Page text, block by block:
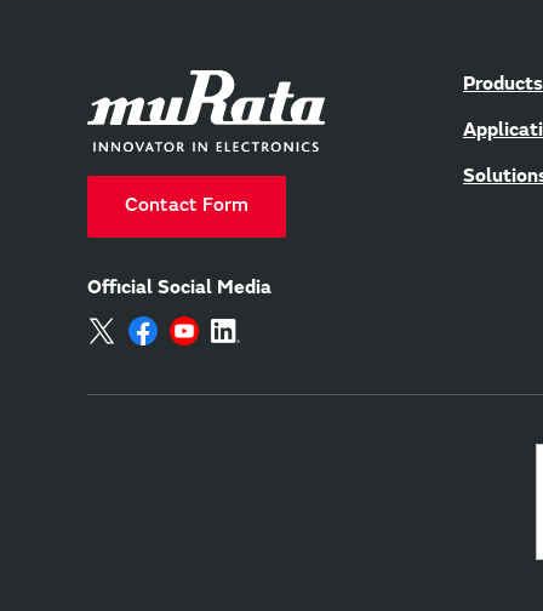
Contact Form
Official Social Media
Products